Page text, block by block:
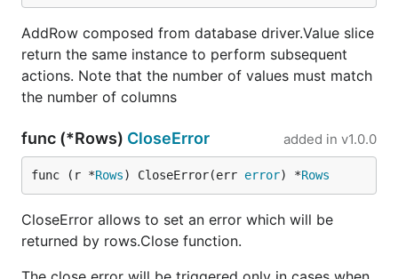
AddRow composed from database driver.Value slice
return the same instance to perform subsequent
actions. Note that the number of values must match
the number of columns
func (*Rows) CloseError added in v1.0.0
func (r *Rows) CloseError(err error) *Rows
CloseError allows to set an error which will be
returned by rows.Close function.